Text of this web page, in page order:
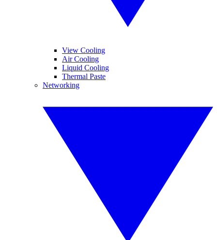
View Cooling
Air Cooling
Liquid Cooling
Thermal Paste
Networking